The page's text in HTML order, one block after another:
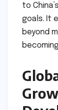
to
goals. It
beyond